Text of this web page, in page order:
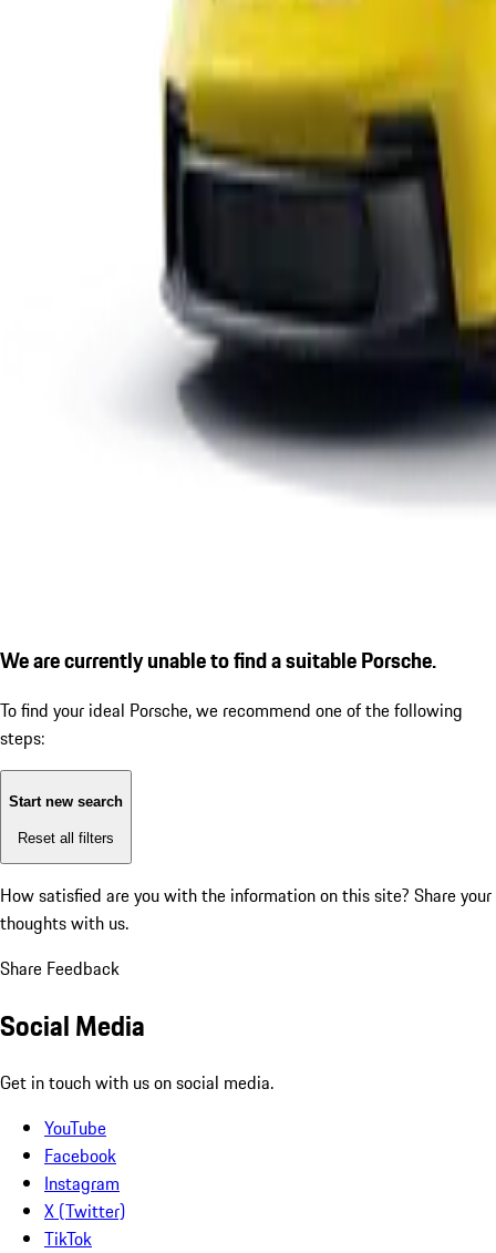
We are currently unable to find a suitable Porsche.
To find your ideal Porsche, we recommend one of the following
steps:
Start new search
Reset all filters
How satisfied are you with the information on this site? Share your
thoughts with us.
Share Feedback
Social Media
Get in touch with us on social media.
YouTube
Facebook
Instagram
X (Twitter)
TikTok